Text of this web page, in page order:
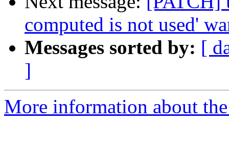
computed is not used'
Messages sorted by: [
]
More information about